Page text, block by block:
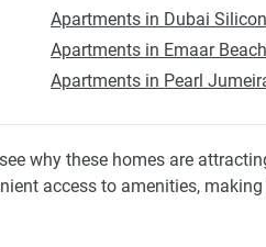
Apartments in Dubai
Apartments in Emaar
Apartments in Pearl
why these homes are
access to amenities,